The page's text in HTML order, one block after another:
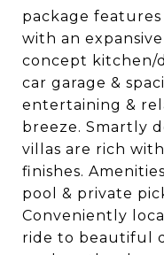
package
with an
concept kitchen/
car garage &
entertaining &
breeze. Smartly
villas are rich
finishes.
pool & private
Conveniently
ride to beautiful